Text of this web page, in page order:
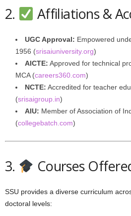
2. Affiliations &
UGC Approval: Empowered
1956 (srisaiuniversity.org)
AICTE: Approved for technical
MCA (careers360.com)
NCTE: Accredited for teacher
(srisaigroup.in)
AIU: Member of Association of
(collegebatch.com)
3. Courses
SSU provides a diverse curriculum
doctoral levels: